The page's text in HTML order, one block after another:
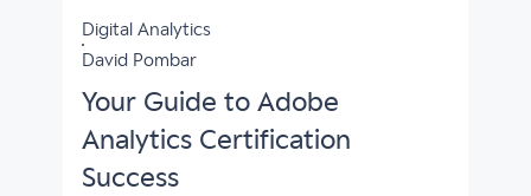
Digital Analytics
David Pombar
Your Guide to Adobe
Analytics Certification
Success